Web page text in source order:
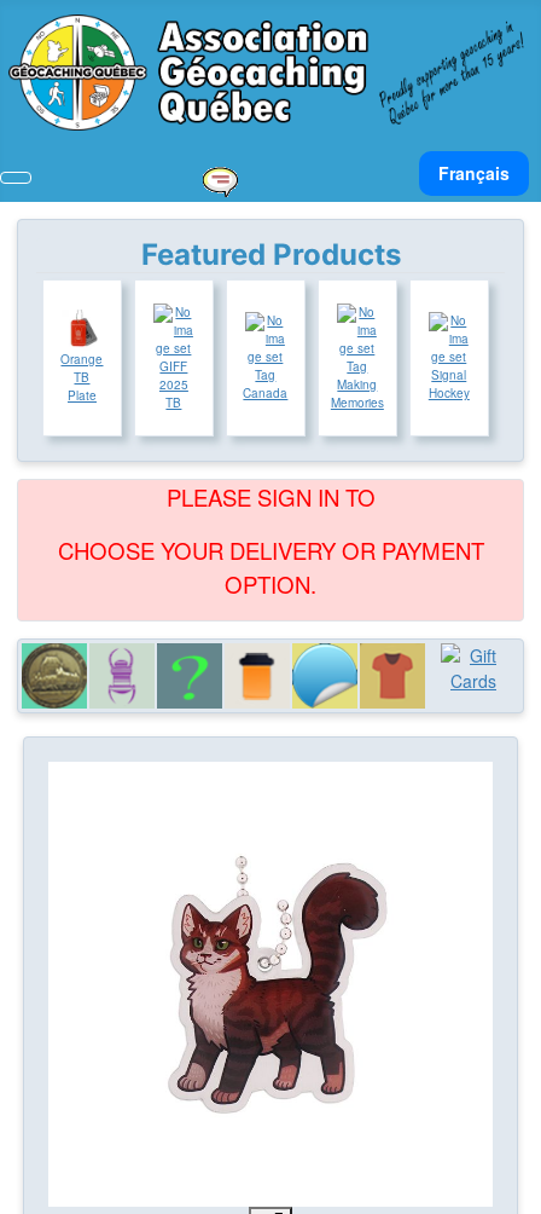
Select your
Français
Featured Products
Orange
TB
Plate
GIFF
2025
TB
Tag
Canada
Tag
Making
Memories
Signal
Hockey
PLEASE SIGN IN TO
CHOOSE YOUR DELIVERY OR PAYMENT
OPTION.